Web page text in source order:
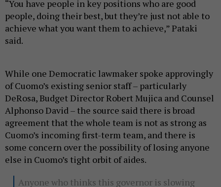
“You have people in key positions who are good
people, doing their best, but they’re just not able to
achieve what you want them to achieve,” Pataki
said.
While one Democratic lawmaker spoke approvingly
of Cuomo’s existing senior staff – particularly
DeRosa, Budget Director Robert Mujica and Counsel
Alphonso David – the source said there is broad
agreement that the whole team is not as strong as
Cuomo’s incoming first-term team, and there is
some concern over the possibility of losing anyone
else in Cuomo’s tight orbit of aides.
Anyone who thinks this governor is slowing